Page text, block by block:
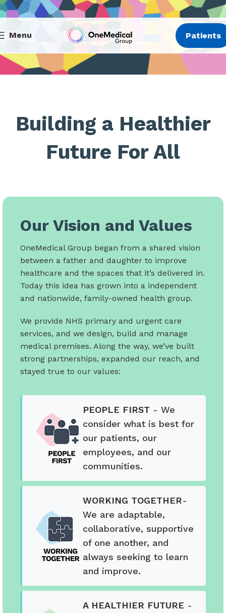
Menu Patients
Building a Healthier
Future For All
Our Vision and Values
OneMedical Group began from a shared vision
between a father and daughter to improve
healthcare and the spaces that it’s delivered in.
Today this idea has grown into a independent
and nationwide, family-owned health group.
We provide NHS primary and urgent care
services, and we design, build and manage
medical premises. Along the way, we’ve built
strong partnerships, expanded our reach, and
stayed true to our values:
PEOPLE FIRST - We
consider what is best for
our patients, our
employees, and our
communities.
WORKING TOGETHER-
We are adaptable,
collaborative, supportive
of one another, and
always seeking to learn
and improve.
A HEALTHIER FUTURE -